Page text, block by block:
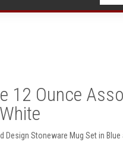
12 Ounce
Design Stoneware Mug Set in